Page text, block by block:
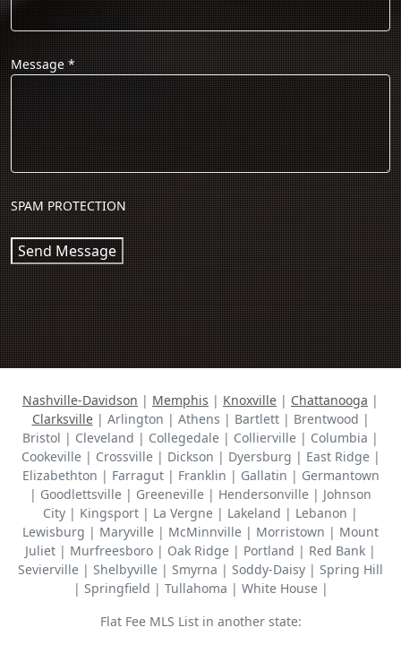
Message*
SPAM PROTECTION
Send Message
Nashville-Davidson | Memphis | Knoxville | Chattanooga |
Clarksville| Arlington | Athens | Bartlett | Brentwood |
Bristol | Cleveland | Collegedale | Collierville | Columbia |
Cookeville | Crossville | Dickson | Dyersburg | East Ridge |
Elizabethton | Farragut | Franklin | Gallatin | Germantown
| Goodlettsville | Greeneville | Hendersonville | Johnson
City | Kingsport | La Vergne | Lakeland | Lebanon |
Lewisburg | Maryville | McMinnville | Morristown | Mount
Juliet | Murfreesboro | Oak Ridge | Portland | Red Bank |
Sevierville | Shelbyville | Smyrna | Soddy-Daisy | Spring Hill
| Springfield | Tullahoma | White House |
Flat Fee MLS List in another state: